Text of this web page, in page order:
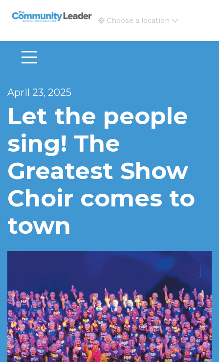
The Community Leader and Real Estate New and
Choose a location
April 23, 2025
Let the people
sing! The
Greatest Show
Choir comes to
town